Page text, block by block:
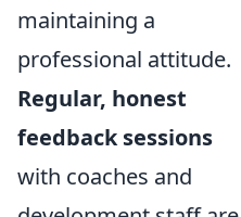
maintaining a
professional attitude.
Regular, honest
feedback sessions
with coaches and